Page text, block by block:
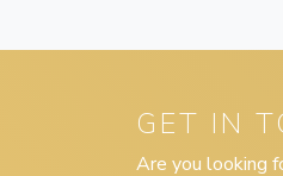
GET IN
Are you looking